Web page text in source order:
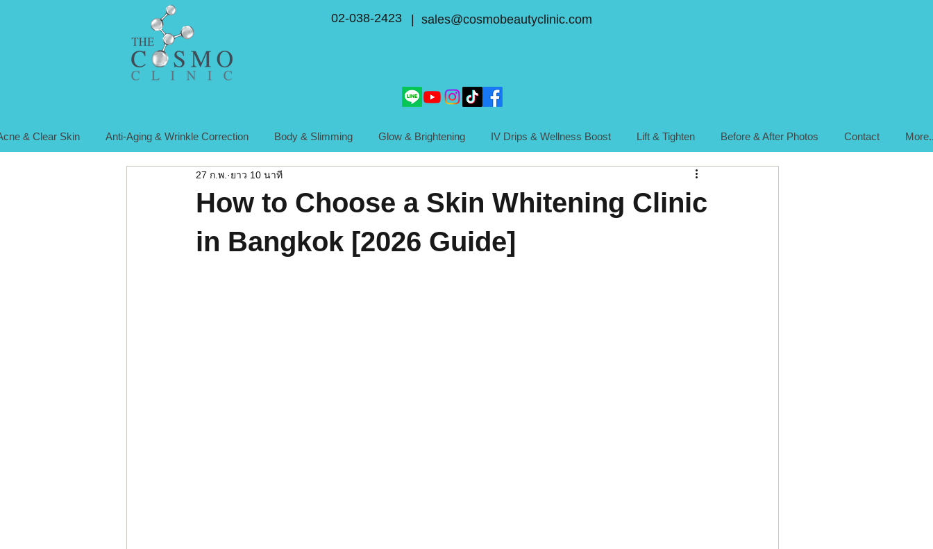
02-038-2423 | sales@cosmobeautyclinic.com
& Clear Skin Anti-Aging & Wrinkle Correction Body & Slimming Glow & Brightening IV Drips & Wellness Boost Lift & Tighten Before & After Photos Contact
How to Choose a Skin Whitening Clinic
in Bangkok [2026 Guide]
27 ก.พ. ยาว 10 นาที